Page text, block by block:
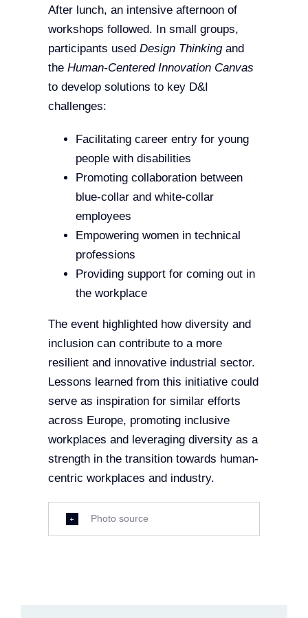
After lunch, an intensive afternoon of
workshops followed. In small groups,
participants used Design Thinkingand
the Human-Centered Innovation Canvas
to develop solutions to key D&I
challenges:
Facilitating career entry for young
people with disabilities
Promoting collaboration between
blue-collar and white-collar
employees
Empowering women in technical
professions
Providing support for coming out in
the workplace
The event highlighted how diversity and
inclusion can contribute to a more
resilient and innovative industrial sector.
Lessons learned from this initiative could
serve as inspiration for similar efforts
across Europe, promoting inclusive
workplaces and leveraging diversity as a
strength in the transition towards human-
centric workplaces and industry.
Photo source